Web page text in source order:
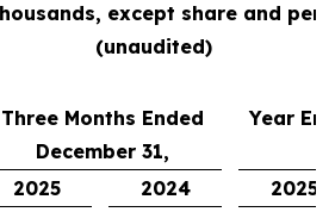
except share and per
(unaudited)
Three Months Ended
December 31,
Year
2025 2024
2025